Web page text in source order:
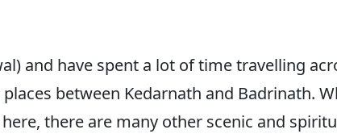
and have spent a lot of time travelling
between Kedarnath and Badrinath.
there are many other scenic and